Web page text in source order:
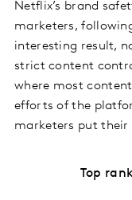
Netflix’s brand
marketers,
interesting result,
strict content
where most
efforts of the
marketers put
Top